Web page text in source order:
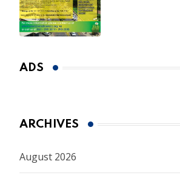
ADS
ARCHIVES
August 2026